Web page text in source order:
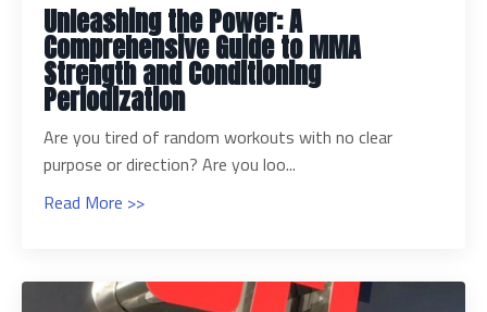
Unleashing the Power: A
Comprehensive Guide to MMA
Strength and Conditioning
Periodization
Are you tired of random workouts with no clear
purpose or direction? Are you loo...
Read More >>